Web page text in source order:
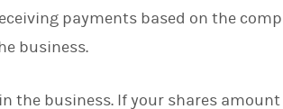
payments based on the
business.
the business. If your shares